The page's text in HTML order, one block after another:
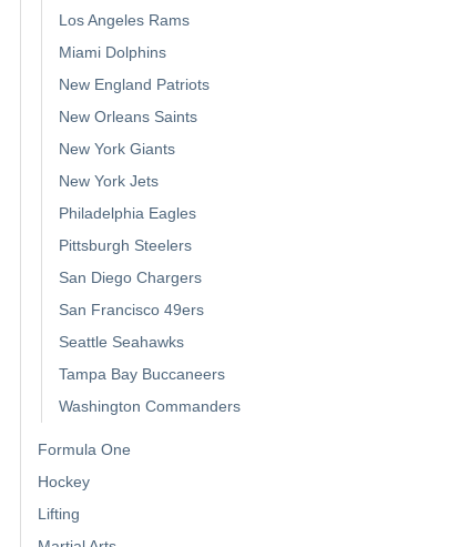
Los Angeles Rams
Miami Dolphins
New England Patriots
New Orleans Saints
New York Giants
New York Jets
Philadelphia Eagles
Pittsburgh Steelers
San Diego Chargers
San Francisco 49ers
Seattle Seahawks
Tampa Bay Buccaneers
Washington Commanders
Formula One
Hockey
Lifting